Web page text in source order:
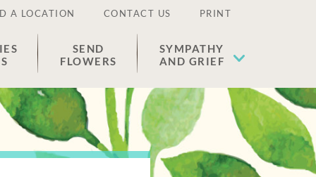
A LOCATION CONTACT US PRINT
SEND
FLOWERS
SYMPATHY
AND GRIEF